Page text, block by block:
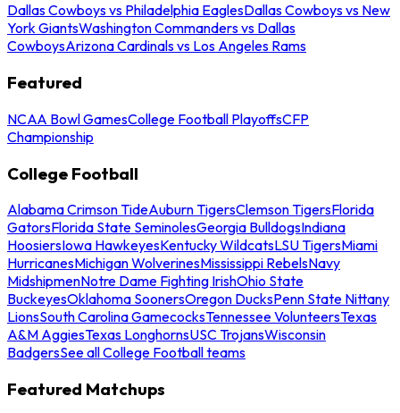
Dallas Cowboys vs Philadelphia EaglesDallas Cowboys vs New
York GiantsWashington Commanders vs Dallas
CowboysArizona Cardinals vs Los Angeles Rams
Featured
NCAA Bowl GamesCollege Football PlayoffsCFP
Championship
College Football
Alabama Crimson TideAuburn TigersClemson TigersFlorida
GatorsFlorida State SeminolesGeorgia BulldogsIndiana
HoosiersIowa HawkeyesKentucky WildcatsLSU TigersMiami
HurricanesMichigan WolverinesMississippi RebelsNavy
MidshipmenNotre Dame Fighting IrishOhio State
BuckeyesOklahoma SoonersOregon DucksPenn State Nittany
LionsSouth Carolina GamecocksTennessee VolunteersTexas
A&M AggiesTexas LonghornsUSC TrojansWisconsin
BadgersSee all College Football teams
Featured Matchups